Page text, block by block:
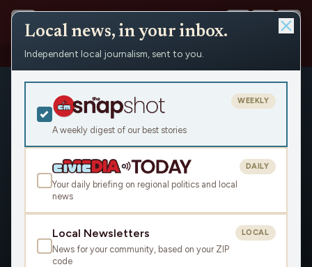
People › Jessica Huseman
Jessica Huseman
Civic Media
OVERVIEW
Local news, in your inbox.
Independent local journalism, sent to you.
A weekly digest of our best stories
WEEKLY
Your daily briefing on regional politics and local
news
DAILY
Local Newsletters
News for your community, based on your ZIP
code
LOCAL